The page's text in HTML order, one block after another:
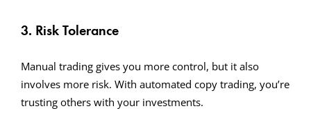
3. Risk Tolerance
Manual trading gives you more control, but it also
involves more risk. With automated copy trading, you’re
trusting others with your investments.